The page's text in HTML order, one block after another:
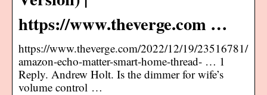
https://www.theverge.com …
https://www.theverge.com/2022/12/19/23516781/
amazon-echo-matter-smart-home-thread- … 1
Reply. Andrew Holt. Is the dimmer for wife’s
volume control …